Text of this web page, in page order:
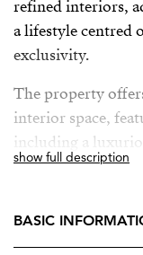
refined interiors,
a lifestyle centred
exclusivity.
The property
interior space,
including a
elegant
conditioning
show full description
BASIC